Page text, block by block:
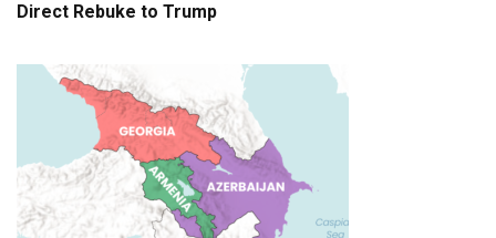
Direct Rebuke to Trump